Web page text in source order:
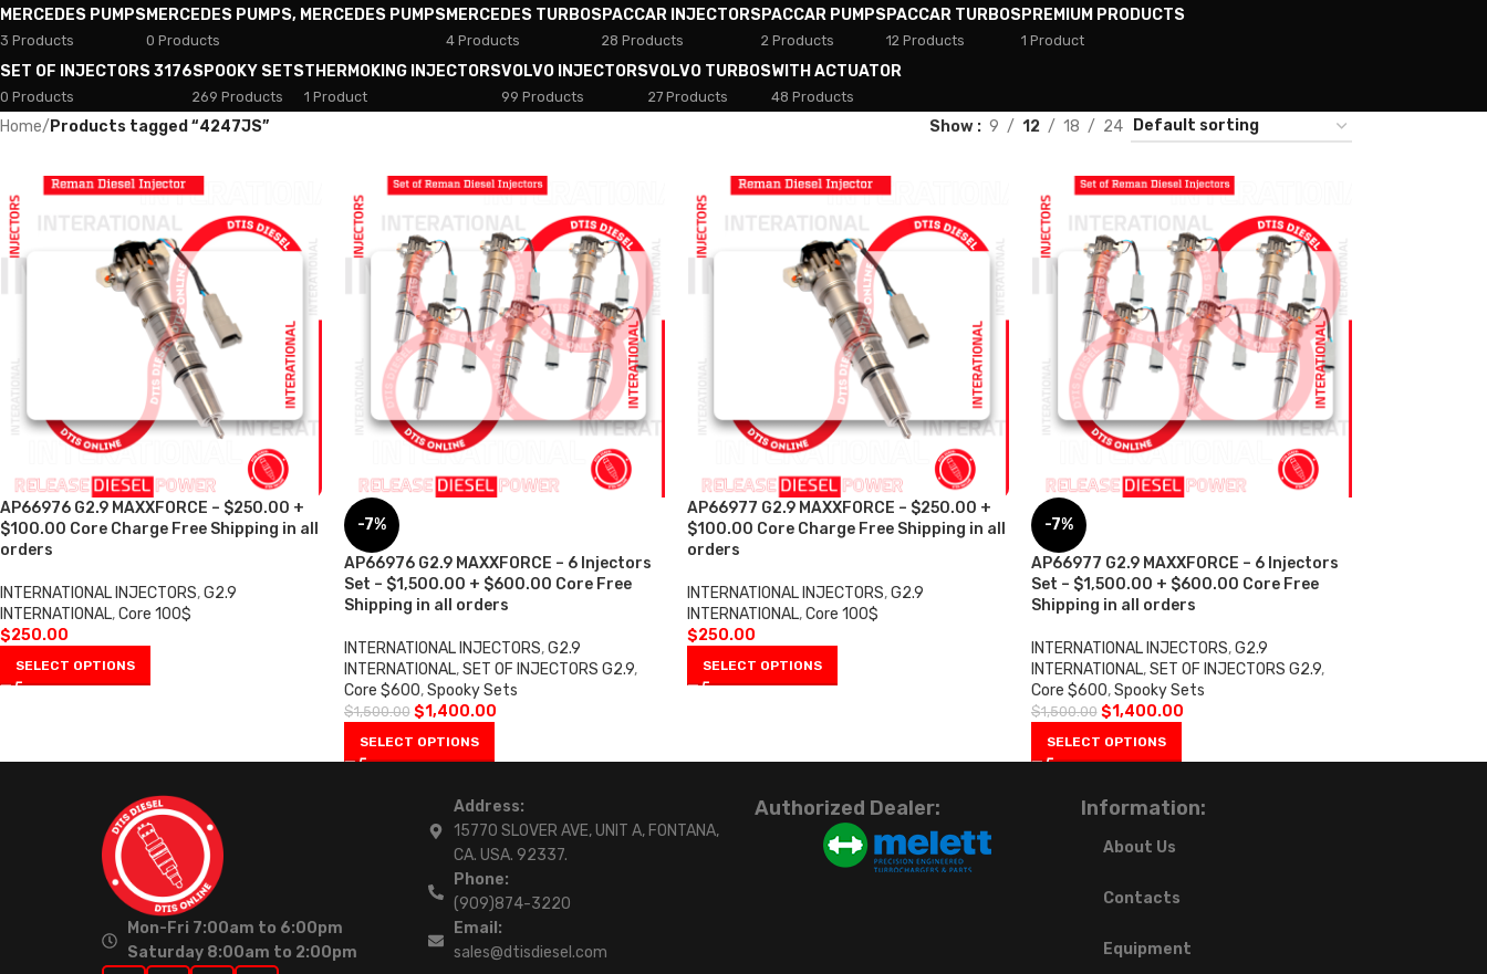
MERCEDES PUMPS
3 Products
MERCEDES PUMPS, MERCEDES PUMPS
0 Products
MERCEDES TURBOS
4 Products
PACCAR INJECTORS
28 Products
PACCAR PUMPS
2 Products
PACCAR TURBOS
12 Products
PREMIUM PRODUCTS
1 Product
SET OF INJECTORS 3176
0 Products
SPOOKY SETS
269 Products
THERMOKING INJECTORS
1 Product
VOLVO INJECTORS
99 Products
VOLVO TURBOS
27 Products
WITH ACTUATOR
48 Products
Home/ Products tagged “4247JS” Show 9 12 18 24
AP66976 G2.9 MAXXFORCE – $250.00 +
$100.00 Core Charge Free Shipping in all
orders
INTERNATIONAL INJECTORS,G2.9
INTERNATIONAL,Core 100$
$250.00
SELECT OPTIONS
-7%
AP66976 G2.9 MAXXFORCE – 6 Injectors
Set – $1,500.00 + $600.00 Core Free
Shipping in all orders
INTERNATIONAL INJECTORS, G2.9
INTERNATIONAL, SET OF INJECTORS G2.9,
Core $600, Spooky Sets
$1,500.00 $1,400.00
SELECT OPTIONS
AP66977 G2.9 MAXXFORCE – $250.00 +
$100.00 Core Charge Free Shipping in all
orders
INTERNATIONAL INJECTORS,G2.9
INTERNATIONAL,Core 100$
$250.00
SELECT OPTIONS
-7%
AP66977 G2.9 MAXXFORCE – 6 Injectors
Set – $1,500.00 + $600.00 Core Free
Shipping in all orders
INTERNATIONAL INJECTORS, G2.9
INTERNATIONAL, SET OF INJECTORS G2.9,
Core $600, Spooky Sets
$1,500.00 $1,400.00
SELECT OPTIONS
Mon-Fri 7:00am to 6:00pm
Saturday 8:00am to 2:00pm
Address:
15770 SLOVER AVE, UNIT A, FONTANA,
CA. USA. 92337.
Phone:
(909)874-3220
Email:
sales@dtisdiesel.com
Authorized Dealer: Information:
About Us
Contacts
Equipment